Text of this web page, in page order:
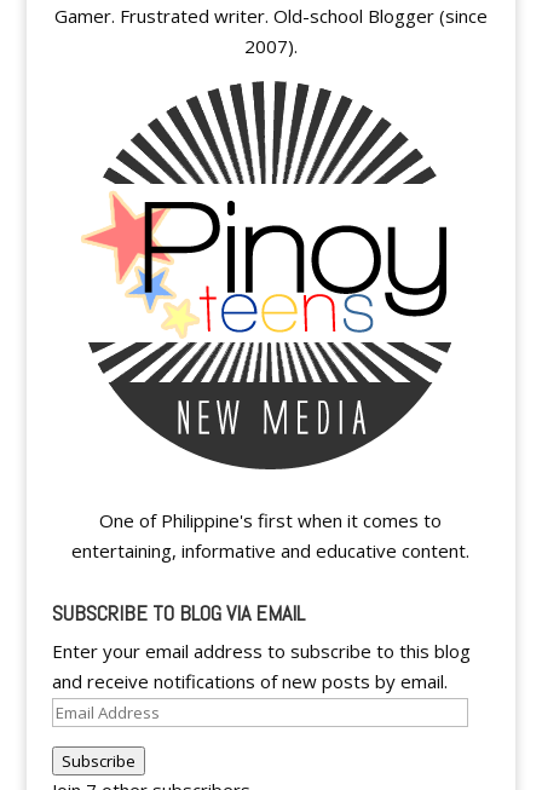
Gamer. Frustrated writer. Old-school Blogger (since
2007).
One of Philippine's first when it comes to
entertaining, informative and educative content.
SUBSCRIBE TO BLOG VIA EMAIL
Enter your email address to subscribe to this blog
and receive notifications of new posts by email.
Email
Subscribe